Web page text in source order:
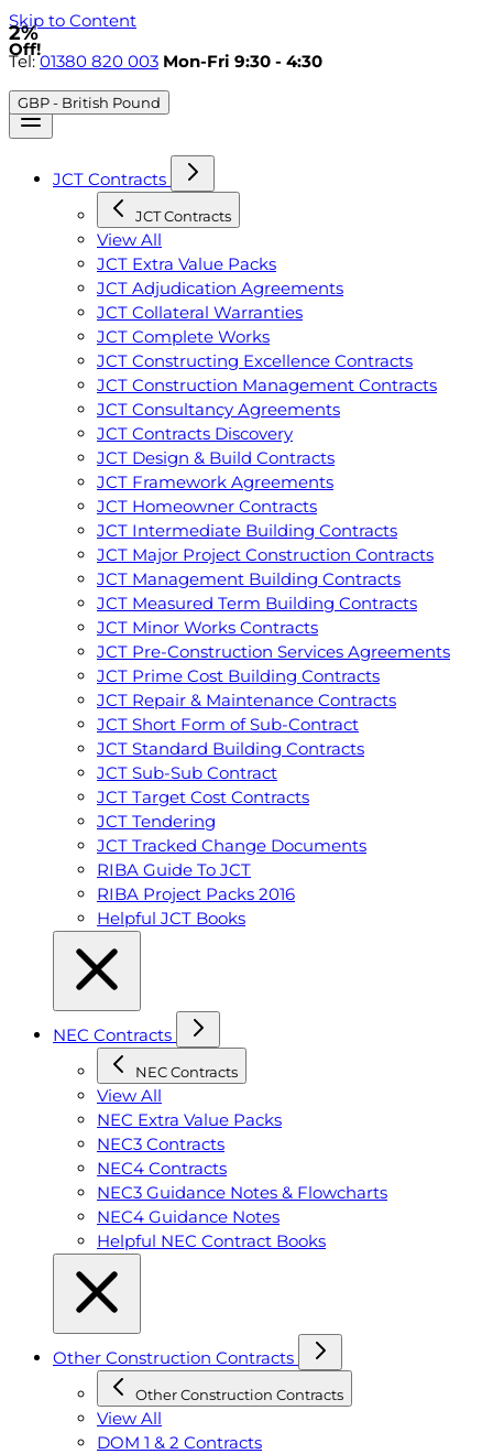
Skip to Content
Tel:01380 820 003 Mon-Fri 9:30 - 4:30
GBP - British Pound
JCT Contracts
JCT Contracts
View All
JCT Extra Value Packs
JCT Adjudication Agreements
JCT Collateral Warranties
JCT Complete Works
JCT Constructing Excellence Contracts
JCT Construction Management Contracts
JCT Consultancy Agreements
JCT Contracts Discovery
JCT Design & Build Contracts
JCT Framework Agreements
JCT Homeowner Contracts
JCT Intermediate Building Contracts
JCT Major Project Construction Contracts
JCT Management Building Contracts
JCT Measured Term Building Contracts
JCT Minor Works Contracts
JCT Pre-Construction Services Agreements
JCT Prime Cost Building Contracts
JCT Repair & Maintenance Contracts
JCT Short Form of Sub-Contract
JCT Standard Building Contracts
JCT Sub-Sub Contract
JCT Target Cost Contracts
JCT Tendering
JCT Tracked Change Documents
RIBA Guide To JCT
RIBA Project Packs 2016
Helpful JCT Books
NEC Contracts
NEC Contracts
View All
NEC Extra Value Packs
NEC3 Contracts
NEC4 Contracts
NEC3 Guidance Notes & Flowcharts
NEC4 Guidance Notes
Helpful NEC Contract Books
Other Construction Contracts
Other Construction Contracts
View All
DOM 1 & 2 Contracts
2%
Off!